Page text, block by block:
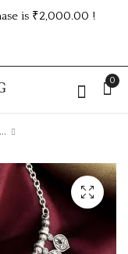
is ₹2,000.00 !
0
German Silver Chocker
CLASSIC KUNDAN
SET
170.00
NAVRATRI SET
WITH TRENDING
DESIGN
107.00 ₹